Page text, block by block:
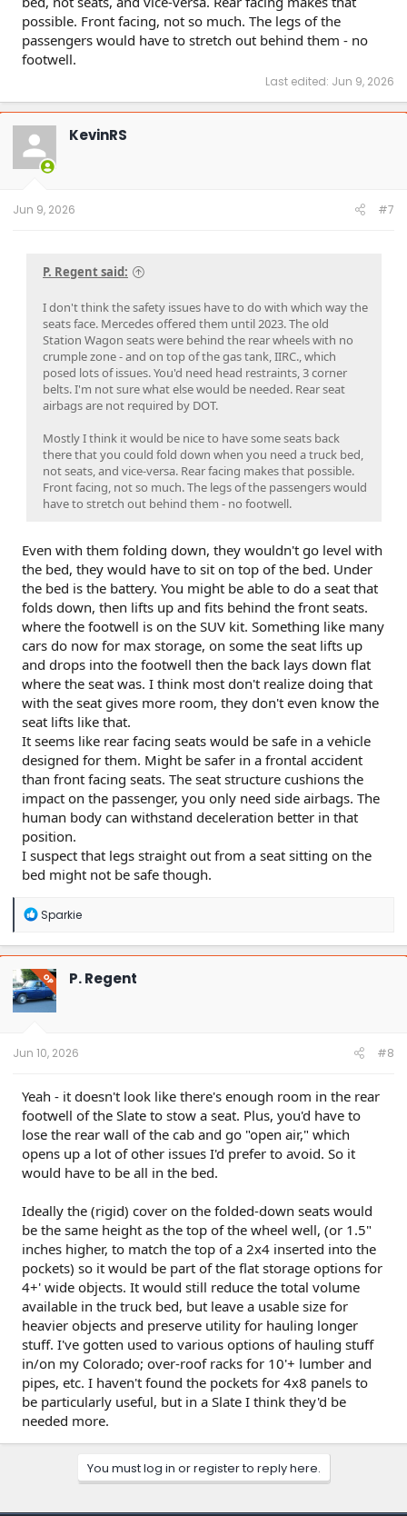
possible. Front facing, not so much. The legs of the
passengers would have to stretch out behind them - no
footwell.
Last edited: Jun 9, 2026
KevinRS
Jun 9, 2026 #7
P. Regent said:
I don't think the safety issues have to do with which way the
seats face. Mercedes offered them until 2023. The old
Station Wagon seats were behind the rear wheels with no
crumple zone - and on top of the gas tank, IIRC., which
posed lots of issues. You'd need head restraints, 3 corner
belts. I'm not sure what else would be needed. Rear seat
airbags are not required by DOT.
Mostly I think it would be nice to have some seats back
there that you could fold down when you need a truck bed,
not seats, and vice-versa. Rear facing makes that possible.
Front facing, not so much. The legs of the passengers would
have to stretch out behind them - no footwell.
Even with them folding down, they wouldn't go level with
the bed, they would have to sit on top of the bed. Under
the bed is the battery. You might be able to do a seat that
folds down, then lifts up and fits behind the front seats.
where the footwell is on the SUV kit. Something like many
cars do now for max storage, on some the seat lifts up
and drops into the footwell then the back lays down flat
where the seat was. I think most don't realize doing that
with the seat gives more room, they don't even know the
seat lifts like that.
It seems like rear facing seats would be safe in a vehicle
designed for them. Might be safer in a frontal accident
than front facing seats. The seat structure cushions the
impact on the passenger, you only need side airbags. The
human body can withstand deceleration better in that
position.
I suspect that legs straight out from a seat sitting on the
bed might not be safe though.
R
a
c
t
i
o
n
Sparkie
OP P. Regent
Jun 10, 2026 #8
Yeah - it doesn't look like there's enough room in the rear
footwell of the Slate to stow a seat. Plus, you'd have to
lose the rear wall of the cab and go "open air," which
opens up a lot of other issues I'd prefer to avoid. So it
would have to be all in the bed.
Ideally the (rigid) cover on the folded-down seats would
be the same height as the top of the wheel well, (or 1.5"
inches higher, to match the top of a 2x4 inserted into the
pockets) so it would be part of the flat storage options for
4+' wide objects. It would still reduce the total volume
available in the truck bed, but leave a usable size for
heavier objects and preserve utility for hauling longer
stuff. I've gotten used to various options of hauling stuff
in/on my Colorado; over-roof racks for 10'+ lumber and
pipes, etc. I haven't found the pockets for 4x8 panels to
be particularly useful, but in a Slate I think they'd be
needed more.
You must log in or register to reply here.